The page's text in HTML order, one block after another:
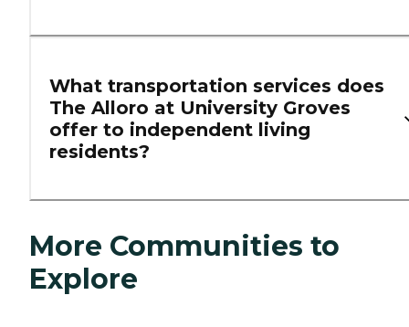
What transportation services does
The Alloro at University Groves
offer to independent living
residents?
More Communities to
Explore